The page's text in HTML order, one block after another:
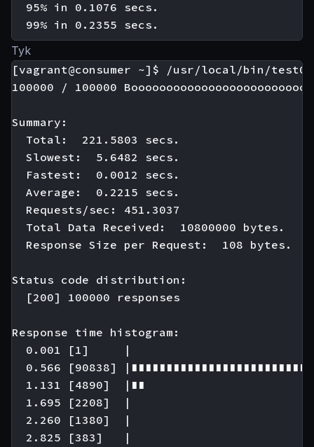
  95% in 0.1076 secs.
Tyk
[vagrant@consumer ~]$ /usr/local/bin/test01
100000 / 100000
Summary:
  Total:  221.5803 secs.
  Slowest:  5.6482 secs.
  Fastest:  0.0012 secs.
  Average:  0.2215 secs.
  Requests/sec: 451.3037
  Total Data Received:  10800000 bytes.
  Response Size per Request:  108 bytes.
Status code distribution:
  [200] 100000 responses
Response time histogram:
  0.001 [1]     |
0.566 [90838]
  1.131 [4890]  |∎∎
  1.695 [2208]  |
  2.260 [1380]  |
  2.825 [383]   |